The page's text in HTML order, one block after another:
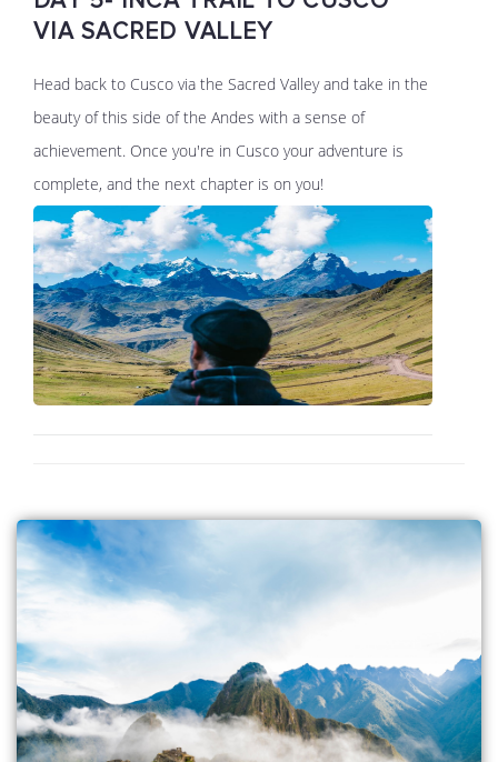
VIA SACRED VALLEY
Head back to Cusco via the Sacred Valley and take in the
beauty of this side of the Andes with a sense of
achievement. Once you're in Cusco your adventure is
complete, and the next chapter is on you!